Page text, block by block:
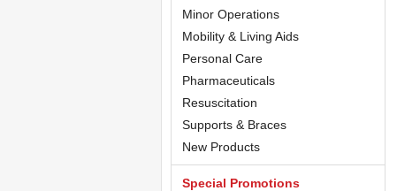
Minor Operations
Mobility & Living Aids
Personal Care
Pharmaceuticals
Resuscitation
Supports & Braces
New Products
Special Promotions